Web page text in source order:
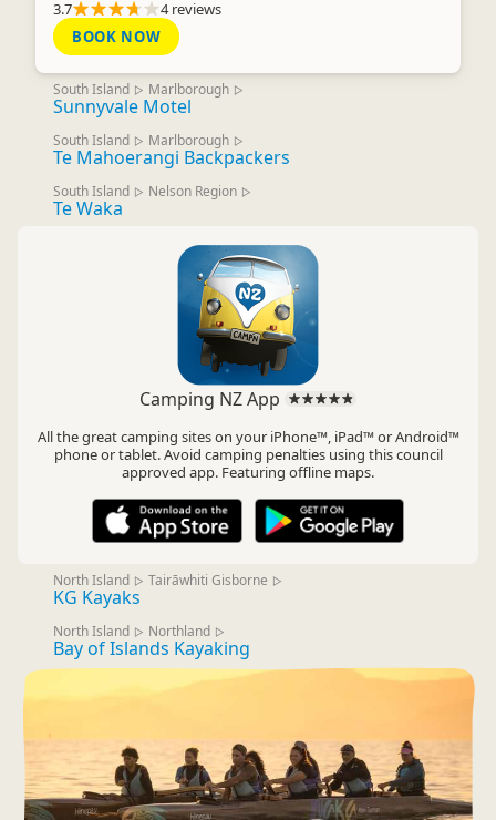
3.7
4 reviews
BOOK NOW
South Island ▷ Marlborough ▷
Sunnyvale Motel
South Island ▷ Marlborough ▷
Te Mahoerangi Backpackers
South Island ▷ Nelson Region ▷
Te Waka
Camping NZ App
All the great camping sites on your iPhone™, iPad™ or Android™
phone or tablet. Avoid camping penalties using this council
approved app. Featuring offline maps.
North Island ▷ Tairāwhiti Gisborne ▷
KG Kayaks
North Island ▷ Northland ▷
Bay of Islands Kayaking